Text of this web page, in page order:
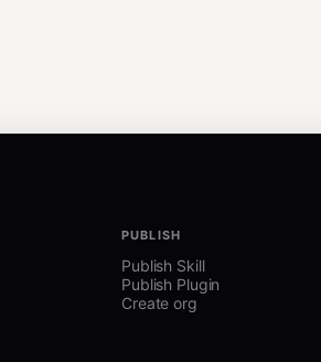
PUBLISH
Publish Skill
Publish Plugin
Create org